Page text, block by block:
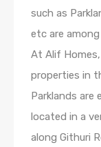
such as
etc are
At Alif
properties in
Parklands are
located in a
along Githuri